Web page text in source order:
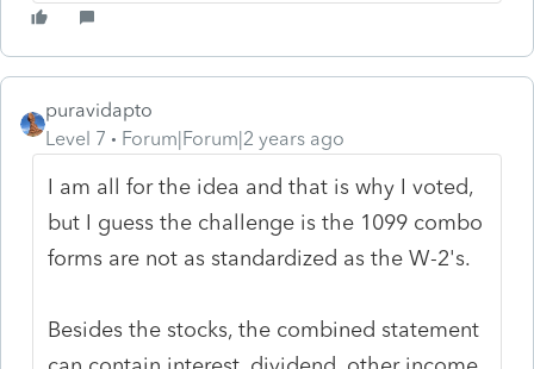
puravidapto
Level 7
Forum|Forum|2 years ago
I am all for the idea and that is why I voted,
but I guess the challenge is the 1099 combo
forms are not as standardized as the W-2's.
Besides the stocks, the combined statement